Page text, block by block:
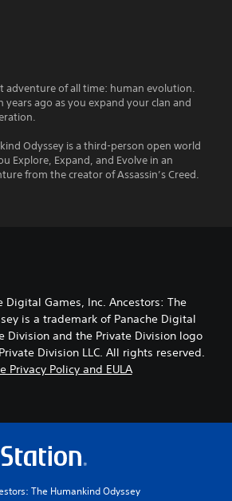
adventure of all time: human evolution.
years ago as you expand your clan and
Odyssey is a third-person open world
Explore, Expand, and Evolve in an
from the creator of Assassin’s Creed.
Digital Games, Inc. Ancestors: The
is a trademark of Panache Digital
Division and the Private Division logo
Division LLC. All rights reserved.
Privacy Policy and EULA
The Humankind Odyssey